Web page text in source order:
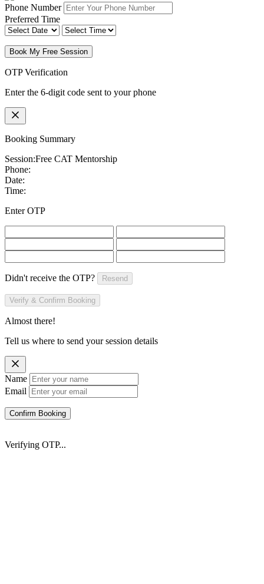
Phone Number
Preferred Time
Book My Free Session
OTP Verification
Enter the 6-digit code sent to your phone
Booking Summary
Session:Free CAT Mentorship
Phone:
Date:
Time:
Enter OTP
Didn't receive the OTP? Resend
Verify & Confirm Booking
Almost there!
Tell us where to send your session details
Name
Email
Confirm Booking
Verifying OTP...